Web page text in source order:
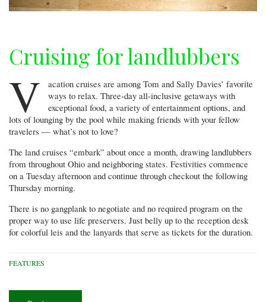
Cruising for landlubbers
V
acation cruises are among Tom and Sally Davies’ favorite
ways to relax. Three-day all-inclusive getaways with
exceptional food, a variety of entertainment options, and
lots of lounging by the pool while making friends with your fellow
travelers — what’s not to love?
The land cruises “embark” about once a month, drawing landlubbers
from throughout Ohio and neighboring states. Festivities commence
on a Tuesday afternoon and continue through checkout the following
Thursday morning.
There is no gangplank to negotiate and no required program on the
proper way to use life preservers. Just belly up to the reception desk
for colorful leis and the lanyards that serve as tickets for the duration.
FEATURES